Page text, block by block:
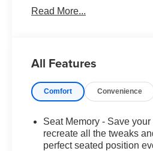
Warranty, then the CarBravo
New Vehicle Limited
transaction, then the
date of the CarBravo
XT6 Premium Luxury FWD
AutomaticAutomatic
Read More...
All Features
Comfort Convenience
Seat Memory - Save your
recreate all the tweaks
perfect seated position